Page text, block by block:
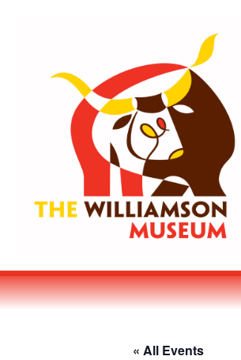
« All Events